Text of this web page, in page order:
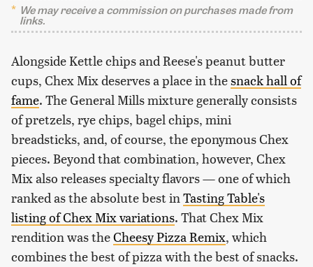
We may receive a commission on purchases made from
links.
Alongside Kettle chips and Reese's peanut butter
cups, Chex Mix deserves a place in thesnack hall of
fame. The General Mills mixture generally consists
of pretzels, rye chips, bagel chips, mini
breadsticks, and, of course, the eponymous Chex
pieces. Beyond that combination, however, Chex
Mix also releases specialty flavors — one of which
ranked as the absolute best in Tasting Table's
listing of Chex Mix variations. That Chex Mix
rendition was theCheesy Pizza Remix, which
combines the best of pizza with the best of snacks.